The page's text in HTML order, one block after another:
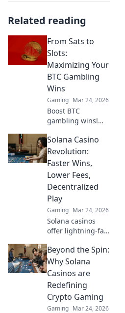
Related reading
From Sats to
Slots:
Maximizing Your
BTC Gambling
Wins
Gaming Mar 24, 2026
Boost BTC
gambling wins!
from Sats to Slots.
Maximize your
crypto bets &
odds. Click to win
more!
Solana Casino
Revolution:
Faster Wins,
Lower Fees,
Decentralized
Play
Gaming Mar 24, 2026
Solana casinos
offer lightning-fast
decentralized
gaming.
Experience the
future of online
gambling!
Beyond the Spin:
Why Solana
Casinos are
Redefining
Crypto Gaming
Gaming Mar 24, 2026